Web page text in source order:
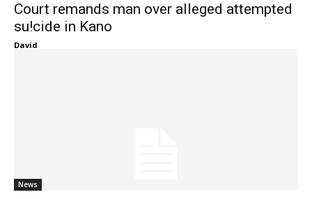
Court remands man over alleged attempted
su!cide in Kano
David
News